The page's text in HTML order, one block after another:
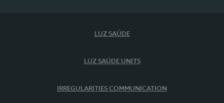
LUZ SAÚDE
LUZ SAÚDE UNITS
IRREGULARITIES COMMUNICATION